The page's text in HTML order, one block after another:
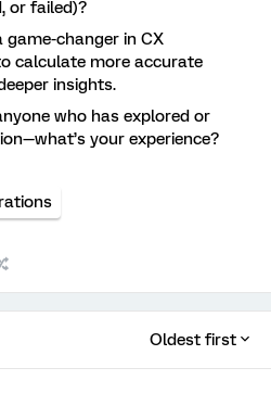
or failed)?
game-changer in CX
calculate more accurate
insights.
who has explored or
your experience?
Oldest first